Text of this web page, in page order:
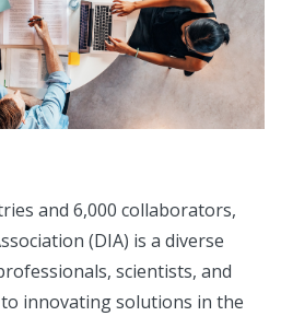
and 6,000 collaborators,
(DIA) is a diverse
scientists, and
innovating solutions in the